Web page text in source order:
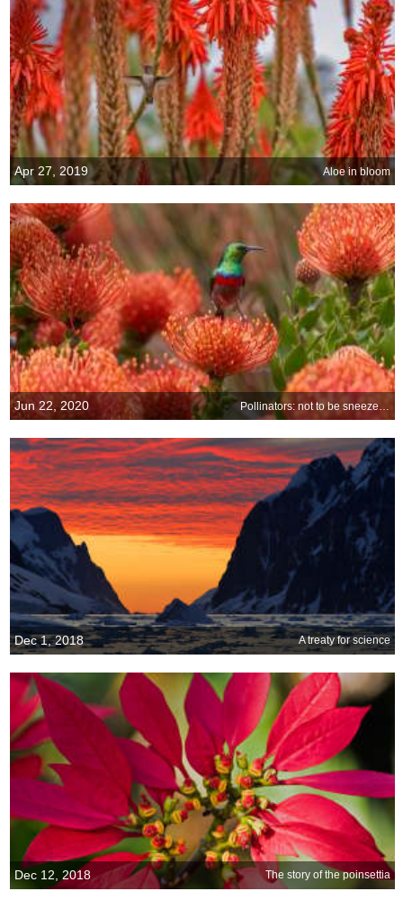
Apr 27, 2019 Aloe in bloom
Jun 22, 2020 Pollinators: not to be sneezed at
Dec 1, 2018 A treaty for science
Dec 12, 2018 The story of the poinsettia